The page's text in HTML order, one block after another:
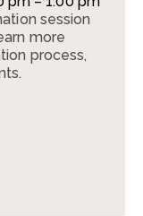
session
more
process,